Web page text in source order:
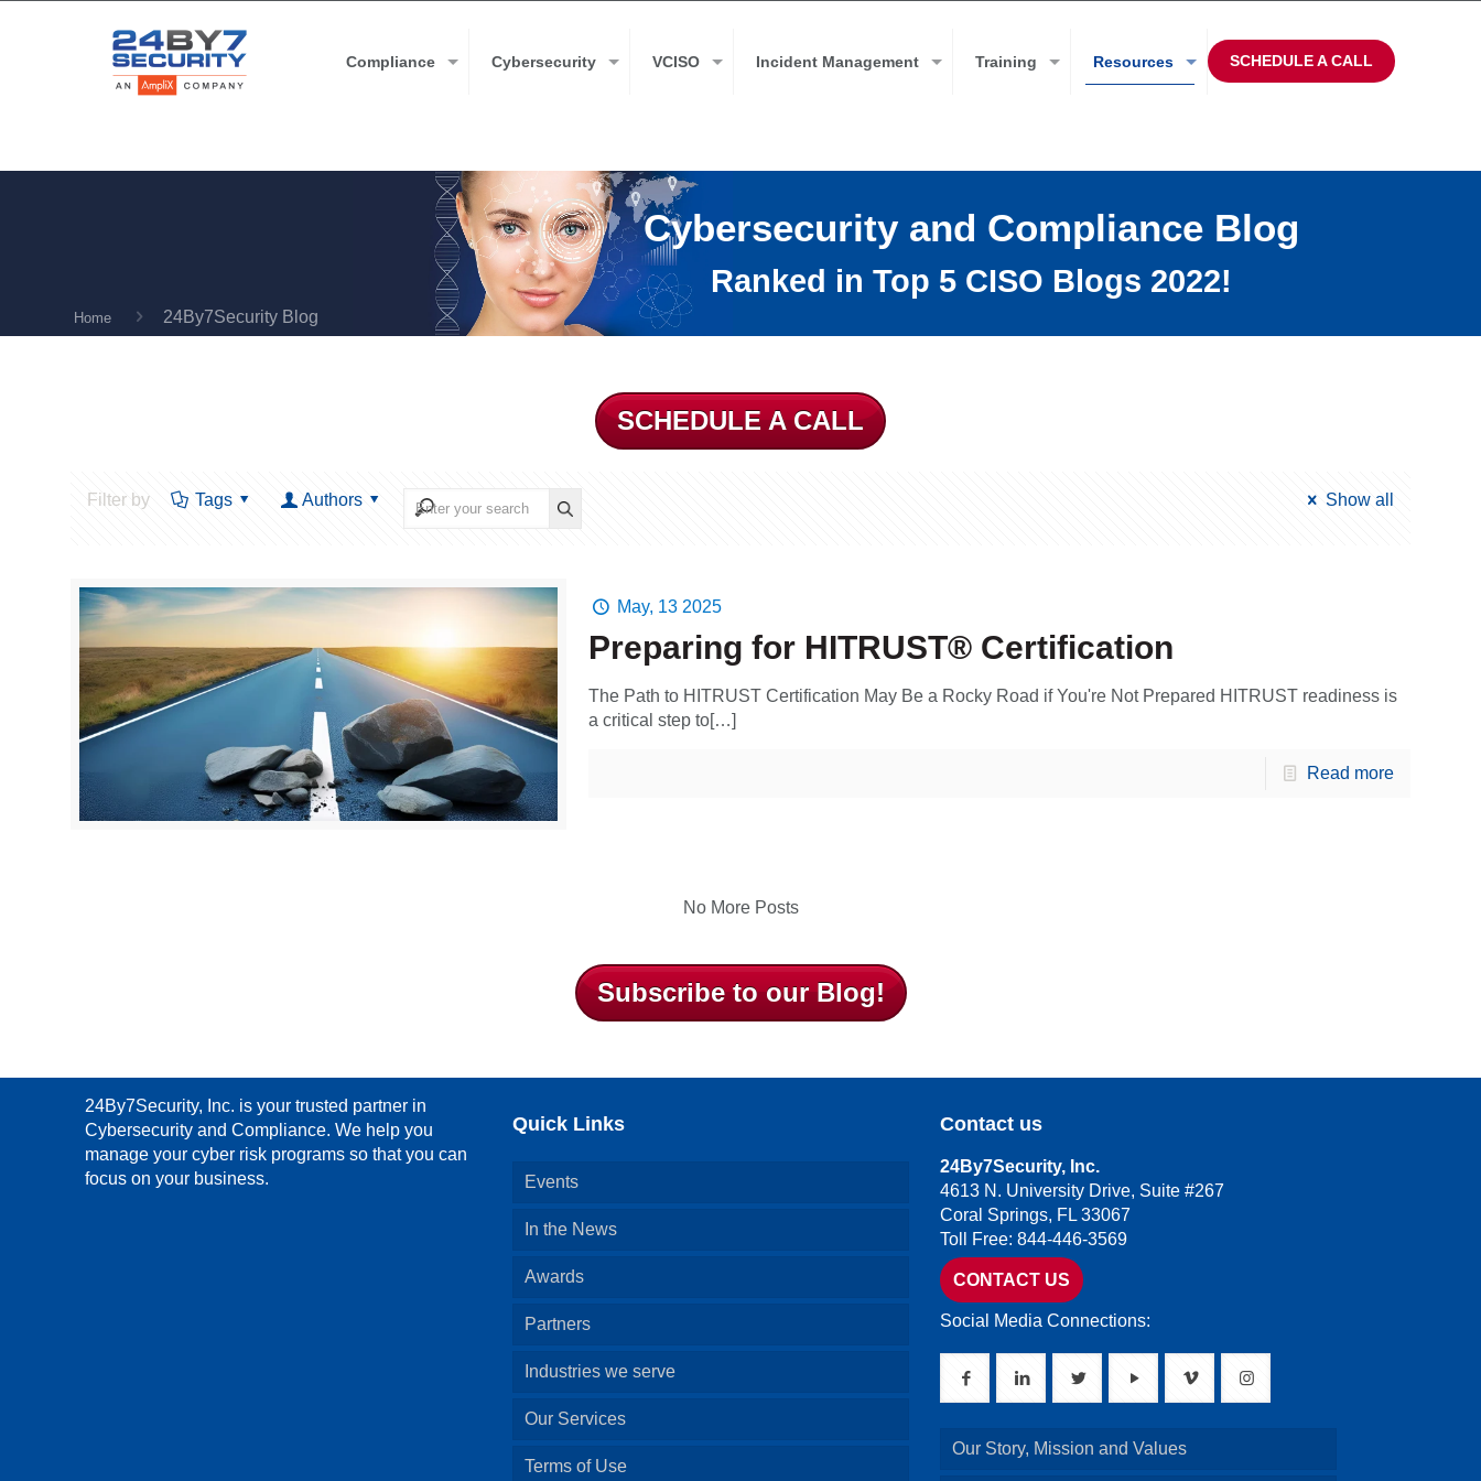
Compliance Cybersecurity VCISO Incident Management Training Resources SCHEDULE A CALL
Home 24By7Security Blog
Cybersecurity and Compliance Blog
Ranked in Top 5 CISO Blogs 2022!
SCHEDULE A CALL
Filter by Tags Authors Show all
May, 13 2025
Preparing for HITRUST® Certification
The Path to HITRUST Certification May Be a Rocky Road if You're Not Prepared HITRUST readiness is
a critical step to[…]
Read more
No More Posts
Subscribe to our Blog!
24By7Security, Inc. is your trusted partner in
Cybersecurity and Compliance. We help you
manage your cyber risk programs so that you can
focus on your business.
Quick Links
Events
In the News
Awards
Partners
Industries we serve
Our Services
Terms of Use
Contact us
24By7Security, Inc.
4613 N. University Drive, Suite #267
Coral Springs, FL 33067
Toll Free: 844-446-3569
CONTACT US
Social Media Connections:
Our Story, Mission and Values